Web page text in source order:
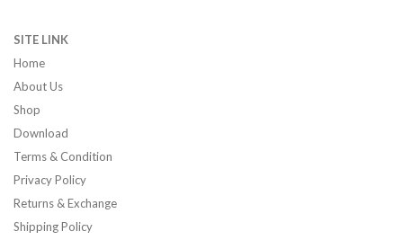
SITE LINK
Home
About Us
Shop
Download
Terms & Condition
Privacy Policy
Returns & Exchange
Shipping Policy